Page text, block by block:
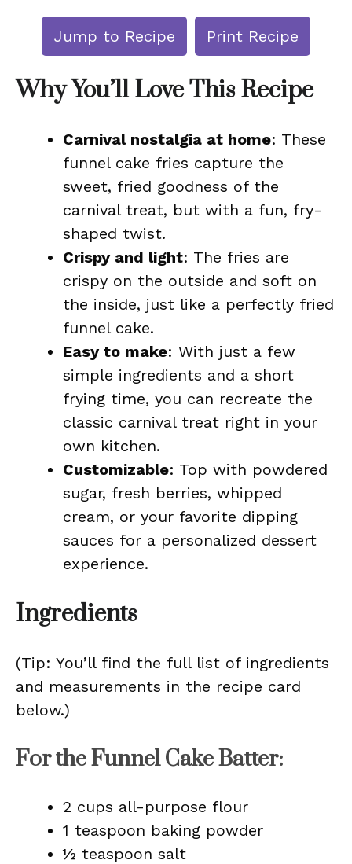
Jump to Recipe Print Recipe
Why You’ll Love This Recipe
Carnival nostalgia at home: These
funnel cake fries capture the
sweet, fried goodness of the
carnival treat, but with a fun, fry-
shaped twist.
Crispy and light: The fries are
crispy on the outside and soft on
the inside, just like a perfectly fried
funnel cake.
Easy to make: With just a few
simple ingredients and a short
frying time, you can recreate the
classic carnival treat right in your
own kitchen.
Customizable: Top with powdered
sugar, fresh berries, whipped
cream, or your favorite dipping
sauces for a personalized dessert
experience.
Ingredients
(Tip: You’ll find the full list of ingredients
and measurements in the recipe card
below.)
For the Funnel Cake Batter:
2 cups all-purpose flour
1 teaspoon baking powder
½ teaspoon salt